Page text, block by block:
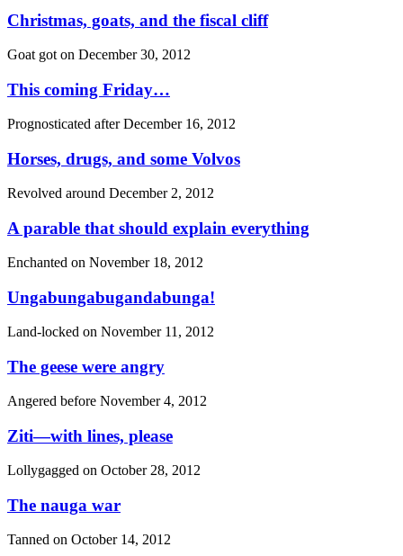
Christmas, goats, and the fiscal cliff
Goat got on December 30, 2012
This coming Friday…
Prognosticated afterDecember 16, 2012
Horses, drugs, and some Volvos
Revolved around December 2, 2012
A parable that should explain everything
Enchanted on November 18, 2012
Ungabungabugandabunga!
Land-locked on November 11, 2012
The geese were angry
Angered before November 4, 2012
Ziti—with lines, please
Lollygagged on October 28, 2012
The nauga war
Tanned on October 14, 2012